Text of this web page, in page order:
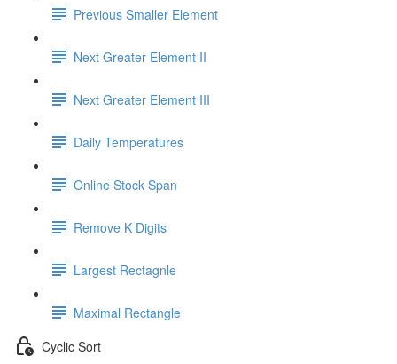
Previous Smaller Element
Next Greater Element II
Next Greater Element III
Daily Temperatures
Online Stock Span
Remove K Digits
Largest Rectagnle
Maximal Rectangle
Cyclic Sort